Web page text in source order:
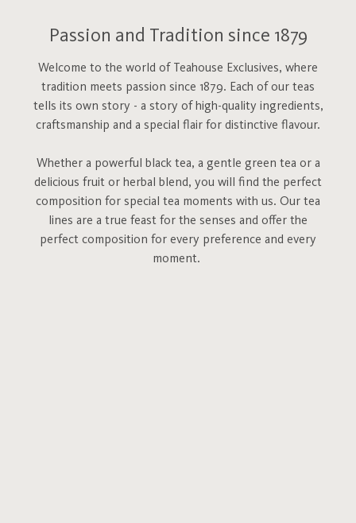
Passion and Tradition since 1879
Welcome to the world of Teahouse Exclusives, where
tradition meets passion since 1879. Each of our teas
tells its own story - a story of high-quality ingredients,
craftsmanship and a special flair for distinctive flavour.
Whether a powerful black tea, a gentle green tea or a
delicious fruit or herbal blend, you will find the perfect
composition for special tea moments with us. Our tea
lines are a true feast for the senses and offer the
perfect composition for every preference and every
moment.